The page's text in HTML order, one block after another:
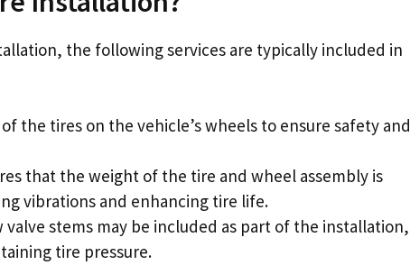
the following services are typically included in
the tires on the vehicle’s wheels to ensure safety and
that the weight of the tire and wheel assembly is
vibrations and enhancing tire life.
valve stems may be included as part of the installation,
tire pressure.